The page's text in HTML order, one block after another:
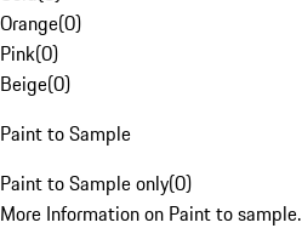
Orange(0)
Pink(0)
Beige(0)
Paint to Sample
Paint to Sample only(0)
More Information on Paint to sample.